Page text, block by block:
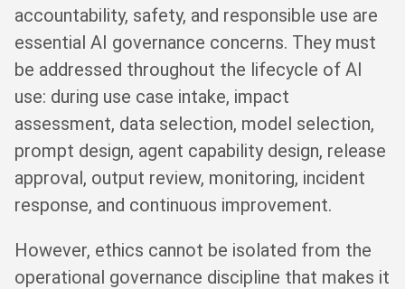
accountability, safety, and responsible use are
essential AI governance concerns. They must
be addressed throughout the lifecycle of AI
use: during use case intake, impact
assessment, data selection, model selection,
prompt design, agent capability design, release
approval, output review, monitoring, incident
response, and continuous improvement.
However, ethics cannot be isolated from the
operational governance discipline that makes it